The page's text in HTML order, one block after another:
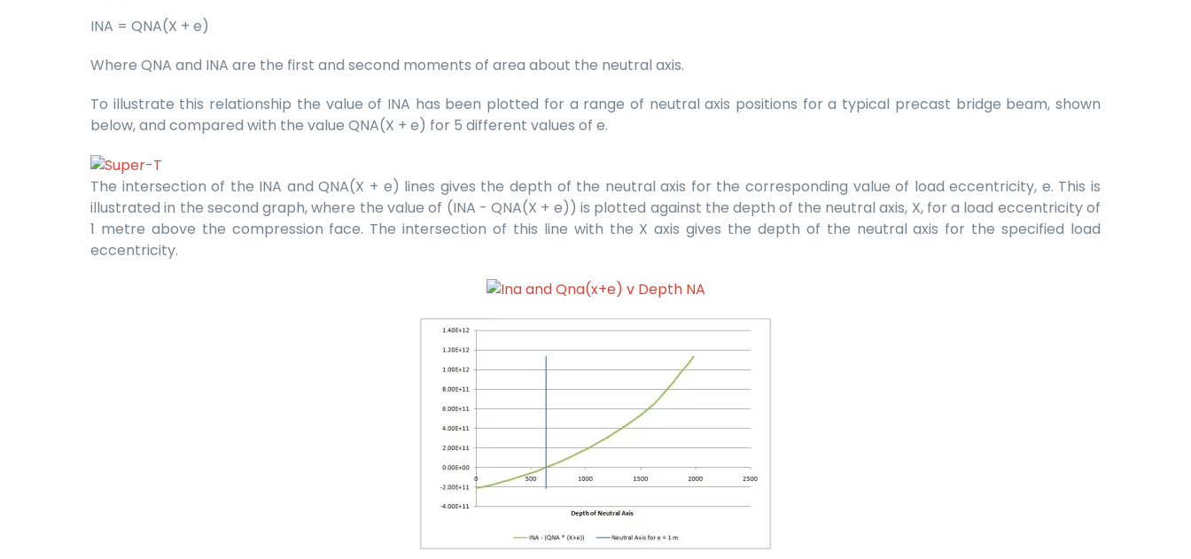
INA = QNA(X + e)
Where QNA and INA are the first and second moments of area about the neutral axis.
To illustrate this relationship the value of INA has been plotted for a range of neutral axis positions for a typical precast bridge beam, shown
below, and compared with the value QNA(X + e) for 5 different values of e.
The intersection of the INA and QNA(X + e) lines gives the depth of the neutral axis for the corresponding value of load eccentricity, e. This is
illustrated in the second graph, where the value of (INA - QNA(X + e)) is plotted against the depth of the neutral axis, X, for a load eccentricity of
1 metre above the compression face. The intersection of this line with the X axis gives the depth of the neutral axis for the specified load
eccentricity.